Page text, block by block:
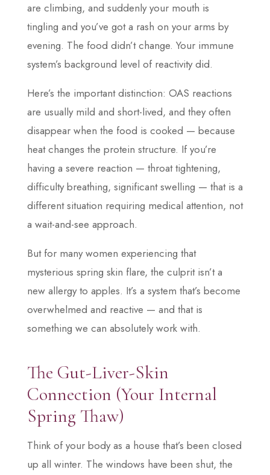
are climbing, and suddenly your mouth is
tingling and you’ve got a rash on your arms by
evening. The food didn’t change. Your immune
system’s background level of reactivity did.
Here’s the important distinction: OAS reactions
are usually mild and short-lived, and they often
disappear when the food is cooked — because
heat changes the protein structure. If you’re
having a severe reaction — throat tightening,
difficulty breathing, significant swelling — that is a
different situation requiring medical attention, not
a wait-and-see approach.
But for many women experiencing that
mysterious spring skin flare, the culprit isn’t a
new allergy to apples. It’s a system that’s become
overwhelmed and reactive — and that is
something we can absolutely work with.
The Gut-Liver-Skin
Connection (Your Internal
Spring Thaw)
Think of your body as a house that’s been closed
up all winter. The windows have been shut, the